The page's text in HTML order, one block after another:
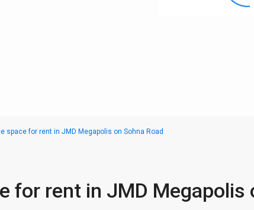
space for rent in JMD Megapolis on Sohna Road
for rent in JMD Megapolis